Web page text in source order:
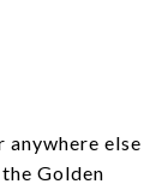
anywhere else
Golden